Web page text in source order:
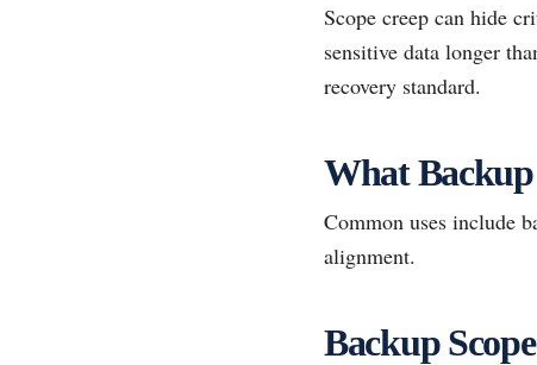
Scope creep can hide
sensitive data longer
recovery standard.
What
Common uses include
alignment.
Backup